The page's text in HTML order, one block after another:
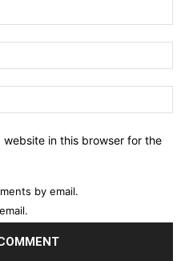
website in this browser for the
by email.